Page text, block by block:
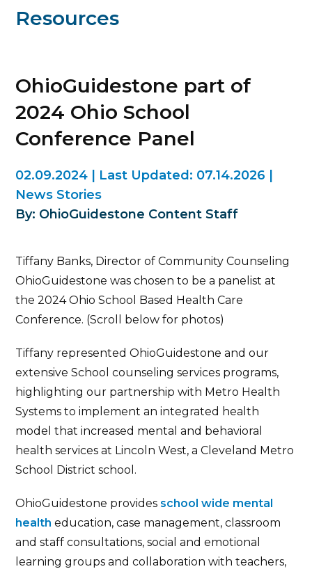
Resources
OhioGuidestone part of
2024 Ohio School
Conference Panel
02.09.2024 Last Updated: 07.14.2026
News Stories
By: OhioGuidestone Content Staff
Tiffany Banks, Director of Community Counseling
OhioGuidestone was chosen to be a panelist at
the 2024 Ohio School Based Health Care
Conference. (Scroll below for photos)
Tiffany represented OhioGuidestone and our
extensive School counseling services programs,
highlighting our partnership with Metro Health
Systems to implement an integrated health
model that increased mental and behavioral
health services at Lincoln West, a Cleveland Metro
School District school.
OhioGuidestone provides school wide mental
health education, case management, classroom
and staff consultations, social and emotional
learning groups and collaboration with teachers,